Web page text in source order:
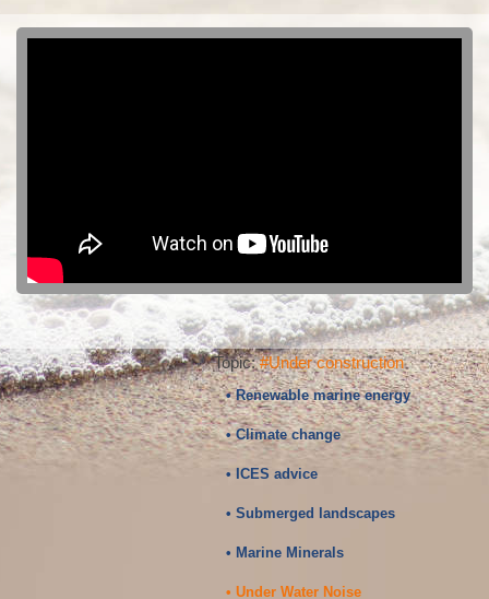
Topic:#Under construction
• Renewable marine energy
• Climate change
• ICES advice
• Submerged landscapes
• Marine Minerals
• Under Water Noise